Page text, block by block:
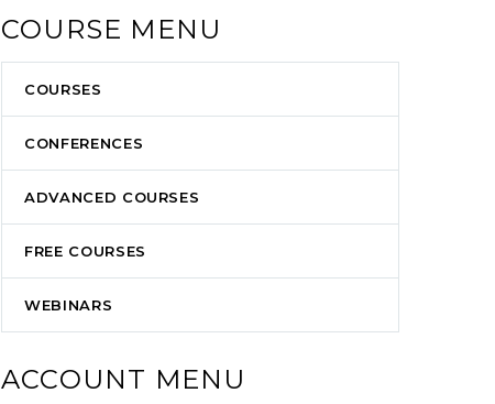
COURSE MENU
COURSES
CONFERENCES
ADVANCED COURSES
FREE COURSES
WEBINARS
ACCOUNT MENU